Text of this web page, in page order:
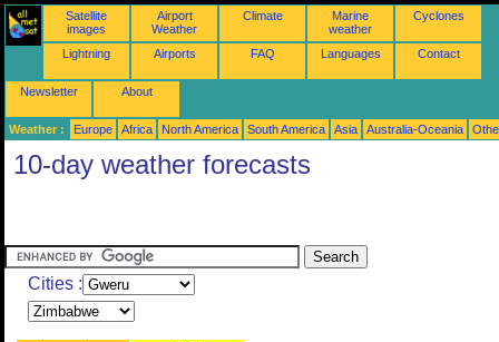
Satellite
images
Airport
Weather
Climate
Marine
weather
Cyclones
Lightning Airports FAQ Languages Contact
Newsletter About
Weather : Europe Africa North America South America Asia Australia-Oceania
10-day weather forecasts
Cities :